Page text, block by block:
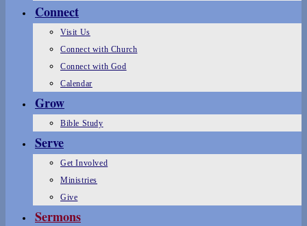
Connect
Visit Us
Connect with Church
Connect with God
Calendar
Grow
Bible Study
Serve
Get Involved
Ministries
Give
Sermons